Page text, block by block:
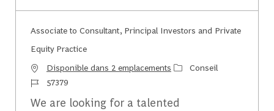
Associate to Consultant, Principal Investors and Private
Equity Practice
Disponible dans 2 emplacements Catégorie
Conseil
Identifiant du travail
57379
We are looking for a talented